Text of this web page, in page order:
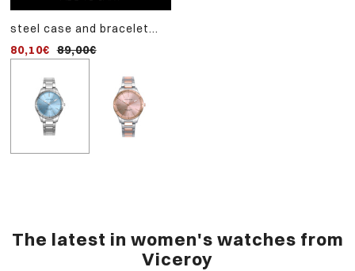
steel case and bracelet
movement
80,10€ 89,00€
The latest in women's watches from
Viceroy